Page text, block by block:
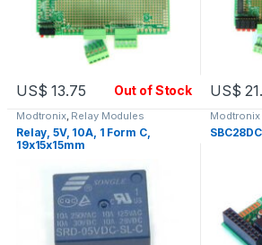
US$ 13.75 Out of Stock US$
Modtronix, Relay Modules
Relay, 5V, 10A, 1 Form C,
19x15x15mm
Modtronix
SBC28DC